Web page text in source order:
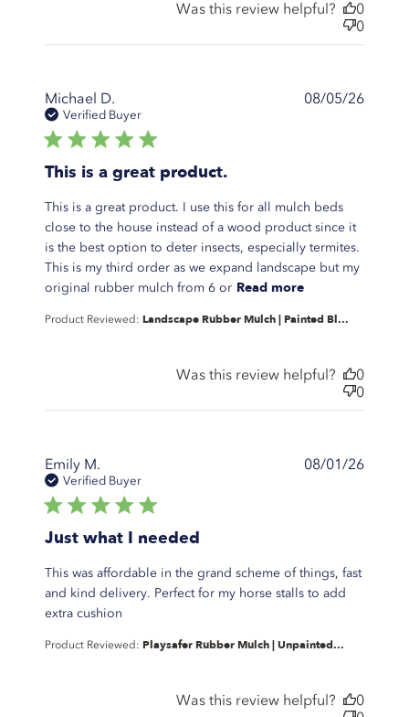
Was this review helpful?
0
0
Michael D.
Verified Buyer
5 star rating
This is a great product.
This is a great product. I use this for all mulch beds
close to the house instead of a wood product since it
is the best option to deter insects, especially termites.
This is my third order as we expand landscape but my
original rubber mulch from 6 or Read more
content This is
Product Reviewed:Landscape Rubber Mulch | Painted Bl...
08/05/26
Was this review helpful?
0
0
Emily M.
Verified Buyer
5 star rating
Just what I needed
This was affordable in the grand scheme of things, fast
and kind delivery. Perfect for my horse stalls to add
extra cushion
Product Reviewed:Playsafer Rubber Mulch | Unpainted...
08/01/26
Was this review helpful?
0